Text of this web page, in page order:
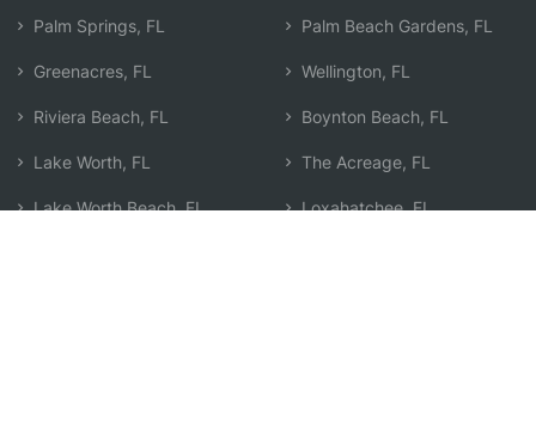
Palm Springs, FL
Greenacres, FL
Riviera Beach, FL
Lake Worth, FL
Lake Worth Beach, FL
Palm Beach Gardens, FL
Wellington, FL
Boynton Beach, FL
The Acreage, FL
Loxahatchee, FL